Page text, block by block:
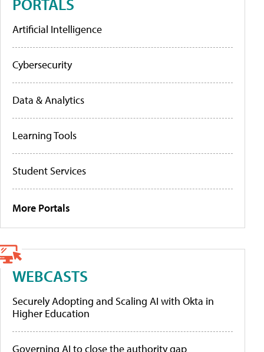
Artificial Intelligence
Cybersecurity
Data & Analytics
Learning Tools
Student Services
More Portals
WEBCASTS
Securely Adopting and Scaling AI with Okta in
Higher Education
Governing AI to close the authority gap